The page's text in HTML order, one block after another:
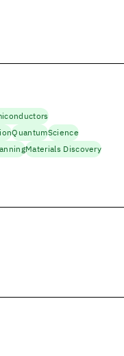
QuantumScience
Materials Discovery